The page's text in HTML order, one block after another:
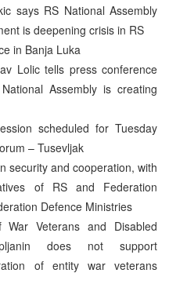
says RS National Assembly
is deepening crisis in RS
in Banja Luka
Lolic tells press conference
Assembly is creating
scheduled for Tuesday
– Tusevljak
security and cooperation, with
of RS and Federation
Defence Ministries
Veterans and Disabled
does not support
of entity war veterans